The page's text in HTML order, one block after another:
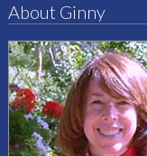
About Ginny